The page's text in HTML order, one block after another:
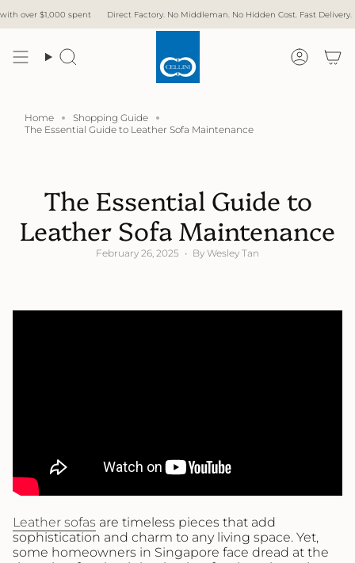
to
spent Direct Factory. No Middleman. No Hidden Cost. Fast Delivery. Free
Search
Home
Shopping Guide
The Essential Guide to Leather Sofa Maintenance
The Essential Guide to
Leather Sofa Maintenance
February 26, 2025 By Wesley Tan
Leather sofas are timeless pieces that add
sophistication and charm to any living space. Yet,
some homeowners in Singapore face dread at the